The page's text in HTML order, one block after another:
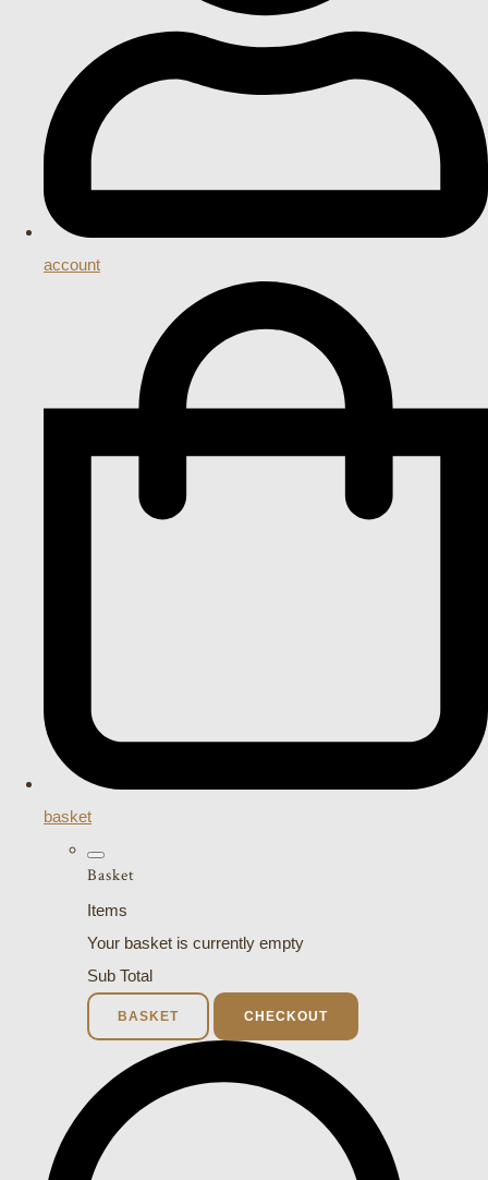
account
basket
Basket
Items
Your basket is currently empty
Sub Total
BASKET CHECKOUT